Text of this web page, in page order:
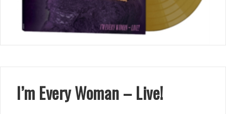
I’m Every Woman – Live!